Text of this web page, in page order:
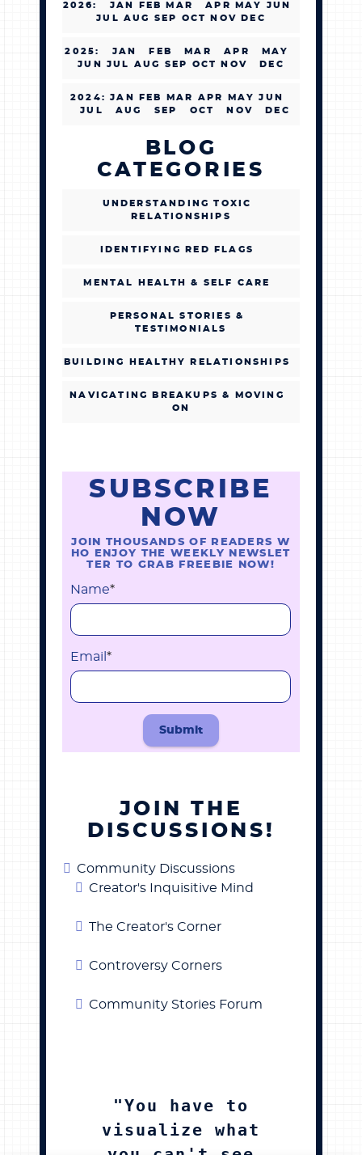
2026: JAN FEB MAR APR MAY
JUN
JUL
AUG SEP OCT NOV DEC
2025: JAN FEB MAR APR
MAY
JUN
JUL AUG SEP OCT NOV DEC
2024:JAN FEB MAR APR MAY
JUN
JUL
AUG SEP OCT NOV DEC
BLOG
CATEGORIES
UNDERSTANDING TOXIC
RELATIONSHIPS
IDENTIFYING RED FLAGS
MENTAL HEALTH & SELF CARE
PERSONAL STORIES &
TESTIMONIALS
BUILDING HEALTHY RELATIONSHIPS
NAVIGATING BREAKUPS & MOVING
ON
SUBSCRIBE
NOW
JOIN THOUSANDS OF READERS W
HO ENJOY THE WEEKLY NEWSLET
TER TO GRAB FREEBIE NOW!
Name*
Email *
Submit
JOIN THE
DISCUSSIONS!
Community Discussions
Creator's Inquisitive Mind
The Creator's Corner
Controversy Corners
Community Stories Forum
"You have to
visualize what